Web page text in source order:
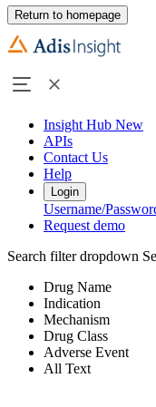
Return to homepage
Insight Hub New
APIs
Contact Us
Help
Login
Username/
Request demo
Search filter dropdown
Drug Name
Indication
Mechanism
Drug Class
Adverse Event
All Text